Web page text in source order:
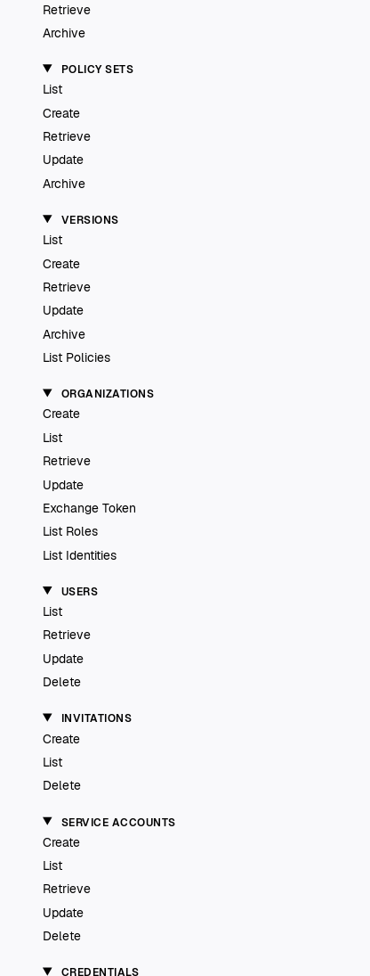
Retrieve
Archive
POLICY SETS
List
Create
Retrieve
Update
Archive
VERSIONS
List
Create
Retrieve
Update
Archive
List Policies
ORGANIZATIONS
Create
List
Retrieve
Update
Exchange Token
List Roles
List Identities
USERS
List
Retrieve
Update
Delete
INVITATIONS
Create
List
Delete
SERVICE ACCOUNTS
Create
List
Retrieve
Update
Delete
CREDENTIALS